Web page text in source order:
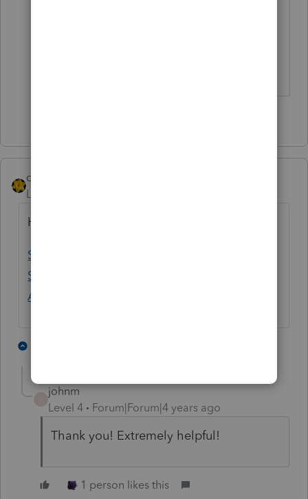
dkh
Level 15
Here is an update from Intuit
Solved: Form 7203 - S Corporation
Shareholder Stock and De... - Intuit
Accountants Community
johnm
Level 4
Forum|Forum|4 years ago
Thank you! Extremely helpful!
1 person likes this